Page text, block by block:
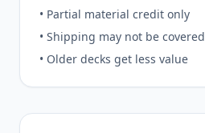
• Partial material credit only
• Shipping may not be covered
• Older decks get less value